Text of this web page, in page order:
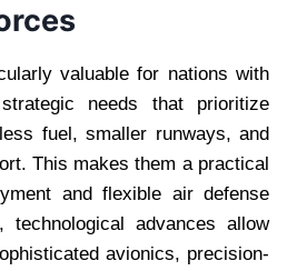
valuable for nations with
needs that prioritize
fuel, smaller runways, and
This makes them a practical
and flexible air defense
technological advances allow
avionics, precision-